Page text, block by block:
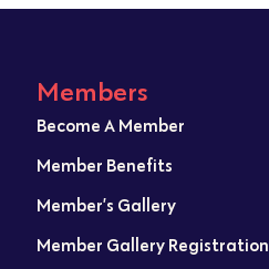
Members
Become A Member
Member Benefits
Member’s Gallery
Member Gallery Registration